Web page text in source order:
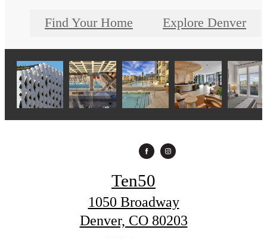
Find Your Home Explore Denver
Ten50
1050 Broadway
Denver, CO 80203